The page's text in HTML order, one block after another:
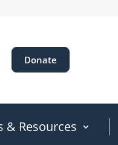
Donate
& Resources